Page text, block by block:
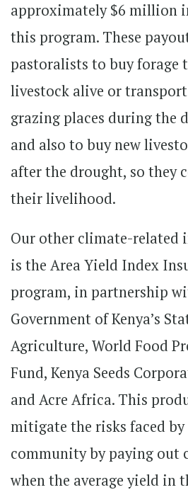
approximately $6 million
this program. These
pastoralists to buy forage
livestock alive or
grazing places during the
and also to buy new
after the drought, so they
their livelihood.
Our other climate-related
is the Area Yield Index
program, in partnership
Government of Kenya’s
Agriculture, World Food
Fund, Kenya Seeds
and Acre Africa. This
mitigate the risks faced
community by paying out
when the average yield in